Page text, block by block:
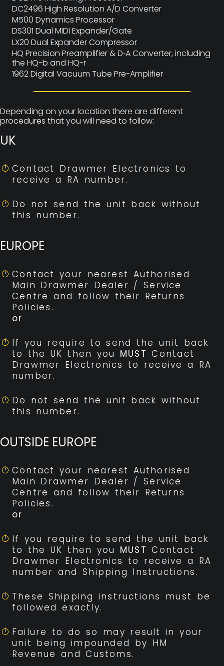
DC2496 High Resolution A/D Converter
M500 Dynamics Processor
DS301 Dual MIDI Expander/Gate
LX20 Dual Expander Compressor
HQ Precision Preamplifier & D‑A Converter, including
the HQ-b and HQ-r
1962 Digital Vacuum Tube Pre-Amplifier
Depending on your location there are different
procedures that you will need to follow:
UK
Contact Drawmer Electronics to
receive a RA number.
Do not send the unit back without
this number.
EUROPE
Contact your nearest Authorised
Main Drawmer Dealer / Service
Centre and follow their Returns
Policies.
or
If you require to send the unit back
to the UK then you MUSTContact
Drawmer Electronics to receive a RA
number.
Do not send the unit back without
this number.
OUTSIDE EUROPE
Contact your nearest Authorised
Main Drawmer Dealer / Service
Centre and follow their Returns
Policies.
or
If you require to send the unit back
to the UK then you MUST Contact
Drawmer Electronics to receive a RA
number and Shipping Instructions.
These Shipping instructions must be
followed exactly.
Failure to do so may result in your
unit being impounded by HM
Revenue and Customs.